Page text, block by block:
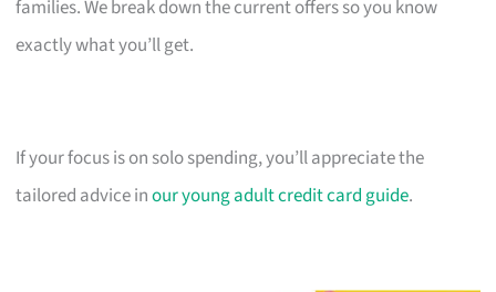
families. We break down the current offers so you know
exactly what you’ll get.
If your focus is on solo spending, you’ll appreciate the
tailored advice inour young adult credit card guide.